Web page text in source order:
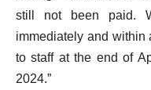
still not been paid.
immediately and within
to staff at the end of
2024.”